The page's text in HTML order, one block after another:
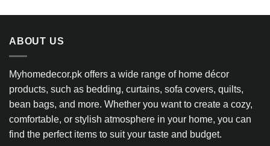
ABOUT US
Myhomedecor.pk offers a wide range of home décor
products, such as bedding, curtains, sofa covers, quilts,
bean bags, and more. Whether you want to create a cozy,
comfortable, or stylish atmosphere in your home, you can
find the perfect items to suit your taste and budget.